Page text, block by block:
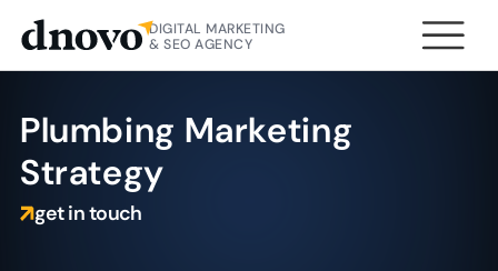
DIGITAL MARKETING
& SEO AGENCY
Plumbing Marketing
Strategy
get in touch